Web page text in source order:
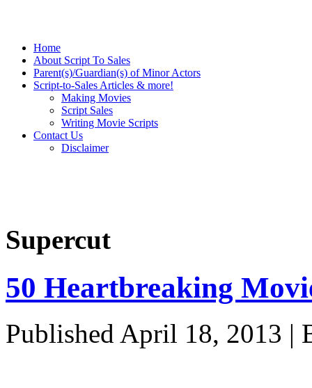
Home
About Script To Sales
Parent(s)/Guardian(s) of Minor Actors
Script-to-Sales Articles & more!
Making Movies
Script Sales
Writing Movie Scripts
Contact Us
Disclaimer
Supercut
50 Heartbreaking
Published April 18, 2013 |